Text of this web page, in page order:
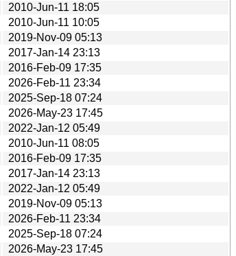
2010-Jun-11 18:05
2010-Jun-11 10:05
2019-Nov-09 05:13
2017-Jan-14 23:13
2016-Feb-09 17:35
2026-Feb-11 23:34
2025-Sep-18 07:24
2026-May-23 17:45
2022-Jan-12 05:49
2010-Jun-11 08:05
2016-Feb-09 17:35
2017-Jan-14 23:13
2022-Jan-12 05:49
2019-Nov-09 05:13
2026-Feb-11 23:34
2025-Sep-18 07:24
2026-May-23 17:45